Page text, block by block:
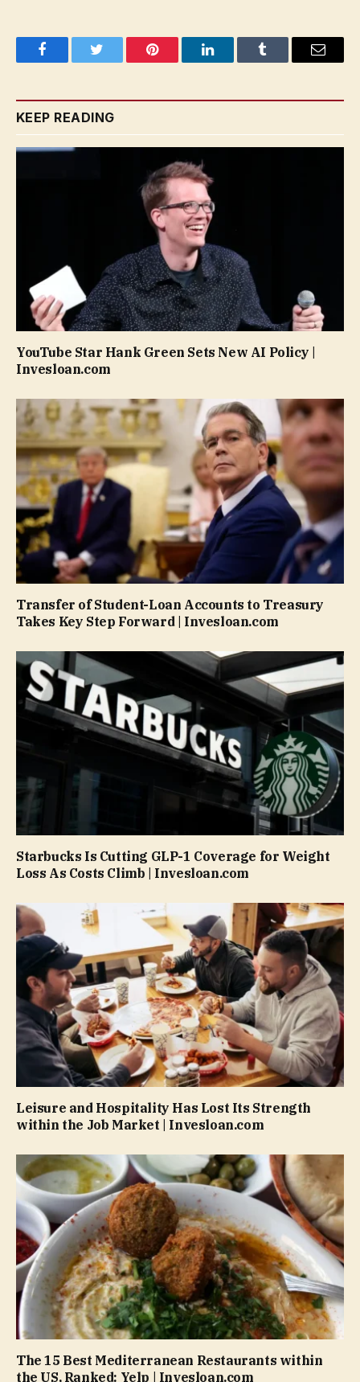
FacebookTwitter Pinterest LinkedInTumblr Email
KEEP READING
YouTube Star Hank Green Sets New AI Policy |
Invesloan.com
Transfer of Student-Loan Accounts to Treasury
Takes Key Step Forward | Invesloan.com
Starbucks Is Cutting GLP-1 Coverage for Weight
Loss As Costs Climb | Invesloan.com
Leisure and Hospitality Has Lost Its Strength
within the Job Market | Invesloan.com
The 15 Best Mediterranean Restaurants within
the US, Ranked: Yelp | Invesloan.com